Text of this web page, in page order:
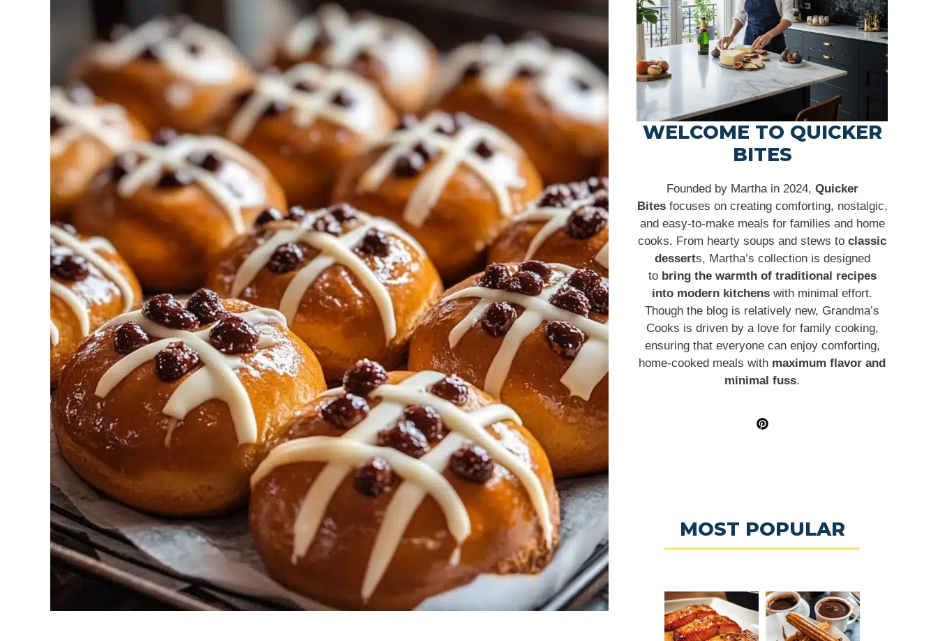
WELCOME TO QUICKER
BITES
Founded by Martha in 2024, Quicker
Bitesfocuses on creating comforting, nostalgic,
and easy-to-make meals for families and home
cooks. From hearty soups and stews to classic
desserts, Martha’s collection is designed
to bring the warmth of traditional recipes
into modern kitchens with minimal effort.
Though the blog is relatively new, Grandma’s
Cooks is driven by a love for family cooking,
ensuring that everyone can enjoy comforting,
home-cooked meals with maximum flavor and
minimal fuss.
MOST POPULAR